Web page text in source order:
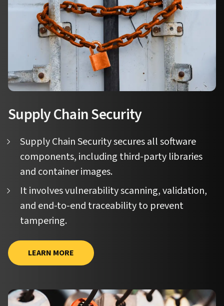
Supply Chain Security
Supply Chain Security secures all software
components, including third-party libraries
and container images.
It involves vulnerability scanning, validation,
and end-to-end traceability to prevent
tampering.
LEARN MORE